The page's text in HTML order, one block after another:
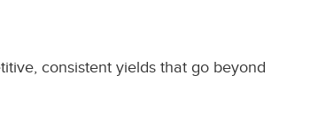
consistent yields that go beyond